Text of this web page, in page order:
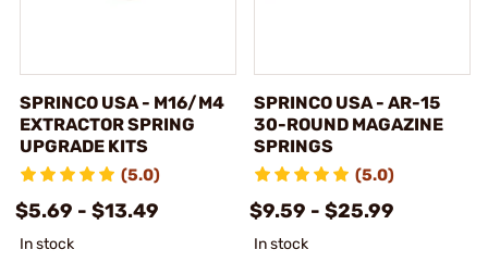
SPRINCO USA - M16/M4
EXTRACTOR SPRING
UPGRADE KITS
(5.0)
$5.69 - $13.49
In stock
SPRINCO USA - AR-15
30-ROUND MAGAZINE
SPRINGS
(5.0)
$9.59 - $25.99
In stock